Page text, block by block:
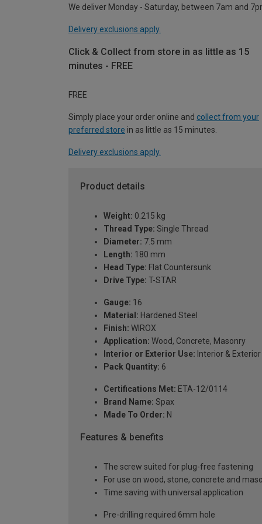
We deliver Monday - Saturday, between 7am and
Delivery exclusions apply.
Click & Collect from store in as little as 15
minutes - FREE
FREE
Simply place your order online and collect from your
preferred store in as little as 15 minutes.
Delivery exclusions apply.
Product details
Weight: 0.215 kg
Thread Type: Single Thread
Diameter: 7.5 mm
Length: 180 mm
Head Type: Flat Countersunk
Drive Type: T-STAR
Gauge: 16
Material: Hardened Steel
Finish: WIROX
Application: Wood, Concrete, Masonry
Interior or Exterior Use: Interior & Exterior
Pack Quantity: 6
Certifications Met: ETA-12/0114
Brand Name: Spax
Made To Order: N
Features & benefits
The screw suited for plug-free fastening
For use on wood, stone, concrete and
Time saving with universal application
Pre-drilling required 6mm hole